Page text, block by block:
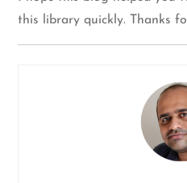
this library quickly. Thanks